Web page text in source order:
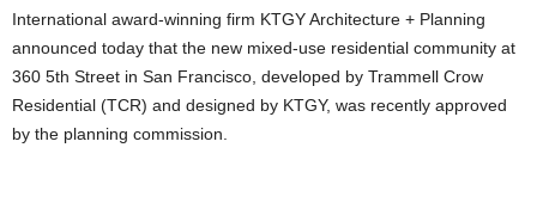
International award-winning firm KTGY Architecture + Planning
announced today that the new mixed-use residential community at
360 5th Street in San Francisco, developed by Trammell Crow
Residential (TCR) and designed by KTGY, was recently approved
by the planning commission.